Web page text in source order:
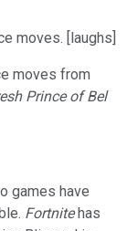
moves. [laughs]
moves from
Prince of Bel
games have
Fortnitehas